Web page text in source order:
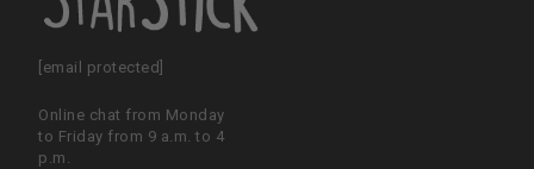
[email protected]
Online chat from Monday
to Friday from 9 a.m. to 4
p.m.